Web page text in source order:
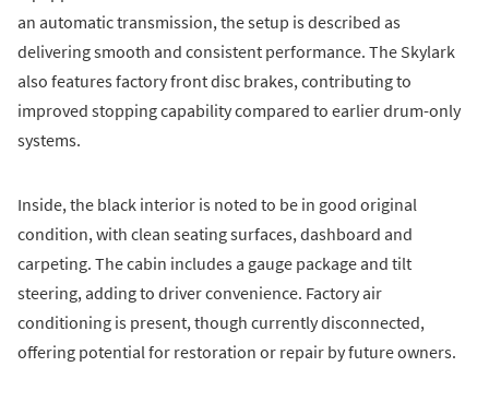
an automatic transmission, the setup is described as
delivering smooth and consistent performance. The Skylark
also features factory front disc brakes, contributing to
improved stopping capability compared to earlier drum-only
systems.
Inside, the black interior is noted to be in good original
condition, with clean seating surfaces, dashboard and
carpeting. The cabin includes a gauge package and tilt
steering, adding to driver convenience. Factory air
conditioning is present, though currently disconnected,
offering potential for restoration or repair by future owners.